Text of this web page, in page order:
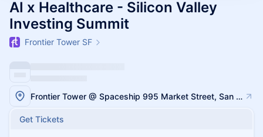
AI x Healthcare - Silicon Valley
Investing Summit
Frontier Tower SF
Frontier Tower @ Spaceship 995 Market Street, San Francisco
Get Tickets